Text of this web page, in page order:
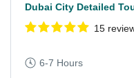
Dubai City Detailed
15
6-7 Hours